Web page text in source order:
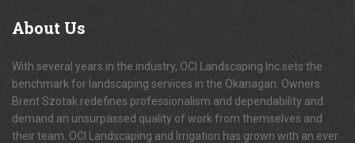
About Us
With several years in the industry, OCI Landscaping Inc.sets the
benchmark for landscaping services in the Okanagan. Owners
Brent Szotak redefines professionalism and dependability and
demand an unsurpassed quality of work from themselves and
their team. OCI Landscaping and Irrigation has grown with an ever